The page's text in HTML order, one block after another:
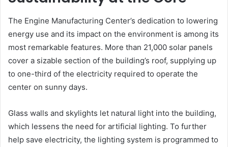
The Engine Manufacturing Center’s dedication to lowering
energy use and its impact on the environment is among its
most remarkable features. More than 21,000 solar panels
cover a sizable section of the building’s roof, supplying up
to one-third of the electricity required to operate the
center on sunny days.
Glass walls and skylights let natural light into the building,
which lessens the need for artificial lighting. To further
help save electricity, the lighting system is programmed to